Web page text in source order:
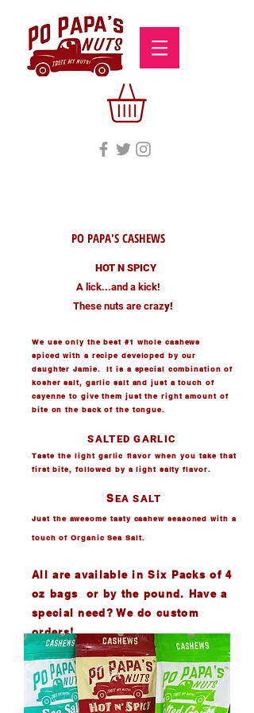
PO PAPA'S CASHEWS
HOT N SPICY
A lick...and a kick!
These nuts are crazy!
We use only the best #1 whole cashews
spiced with a recipe developed by our
daughter Jamie. It is a special combination of
kosher salt, garlic salt and just a touch of
cayenne to give them just the right amount of
bite on the back of the tongue.
SALTED GARLIC
Taste the light garlic flavor when you take that
first bite, followed by a light salty flavor.
SEA SALT
Just the awesome tasty cashew seasoned with a
touch of Organic Sea Salt.
All are available in Six Packs of 4
oz bags
or by the pound. Have a
special need? We do custom
orders!